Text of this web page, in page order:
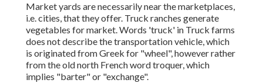
Market yards are necessarily near the marketplaces,
i.e. cities, that they offer. Truck ranches generate
vegetables for market. Words 'truck' in Truck farms
does not describe the transportation vehicle, which
is originated from Greek for "wheel", however rather
from the old north French word troquer, which
implies "barter" or "exchange".